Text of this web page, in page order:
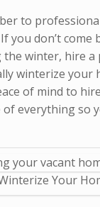
to
you don’t come
the winter, hire a
winterize your
of mind to
everything so
Your